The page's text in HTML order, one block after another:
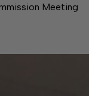
Meeting